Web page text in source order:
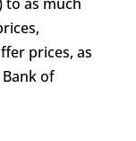
prices, as
of